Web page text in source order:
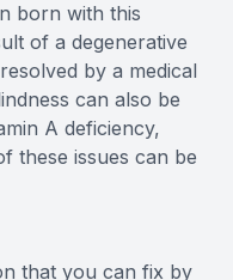
born with this
of a degenerative
by a medical
can also be
A deficiency,
these issues can be
that you can fix by